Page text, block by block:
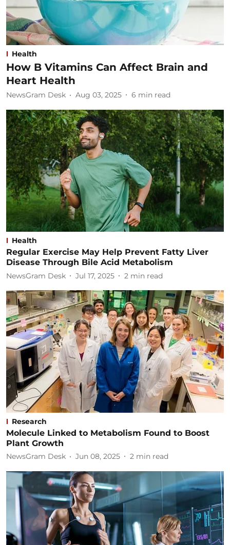
Health
How B Vitamins Can Affect Brain and
Heart Health
NewsGram Desk Aug 03, 2025 6 min read
Health
Regular Exercise May Help Prevent Fatty Liver
Disease Through Bile Acid Metabolism
NewsGram Desk Jul 17, 2025 2 min read
Research
Molecule Linked to Metabolism Found to Boost
Plant Growth
NewsGram Desk Jun 08, 2025 2 min read